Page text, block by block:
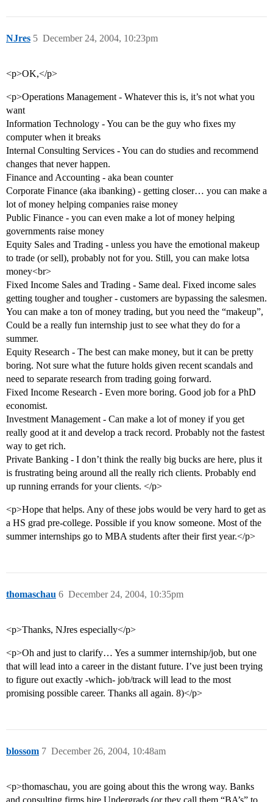
NJres December 24, 2004, 10:23pm
5
<p>OK,</p>
<p>Operations Management - Whatever this is, it’s not what you
want
Information Technology - You can be the guy who fixes my
computer when it breaks
Internal Consulting Services - You can do studies and recommend
changes that never happen.
Finance and Accounting - aka bean counter
Corporate Finance (aka ibanking) - getting closer… you can make a
lot of money helping companies raise money
Public Finance - you can even make a lot of money helping
governments raise money
Equity Sales and Trading - unless you have the emotional makeup
to trade (or sell), probably not for you. Still, you can make lotsa
money<br>
Fixed Income Sales and Trading - Same deal. Fixed income sales
getting tougher and tougher - customers are bypassing the salesmen.
You can make a ton of money trading, but you need the “makeup”,
Could be a really fun internship just to see what they do for a
summer.
Equity Research - The best can make money, but it can be pretty
boring. Not sure what the future holds given recent scandals and
need to separate research from trading going forward.
Fixed Income Research - Even more boring. Good job for a PhD
economist.
Investment Management - Can make a lot of money if you get
really good at it and develop a track record. Probably not the fastest
way to get rich.
Private Banking - I don’t think the really big bucks are here, plus it
is frustrating being around all the really rich clients. Probably end
up running errands for your clients. </p>
<p>Hope that helps. Any of these jobs would be very hard to get as
a HS grad pre-college. Possible if you know someone. Most of the
summer internships go to MBA students after their first year.</p>
thomaschau December 24, 2004, 10:35pm
6
<p>Thanks, NJres especially</p>
<p>Oh and just to clarify… Yes a summer internship/job, but one
that will lead into a career in the distant future. I’ve just been trying
to figure out exactly -which- job/track will lead to the most
promising possible career. Thanks all again. 8)</p>
blossom December 26, 2004, 10:48am
7
<p>thomaschau, you are going about this the wrong way. Banks
and consulting firms hire Undergrads (or they call them “BA’s” to